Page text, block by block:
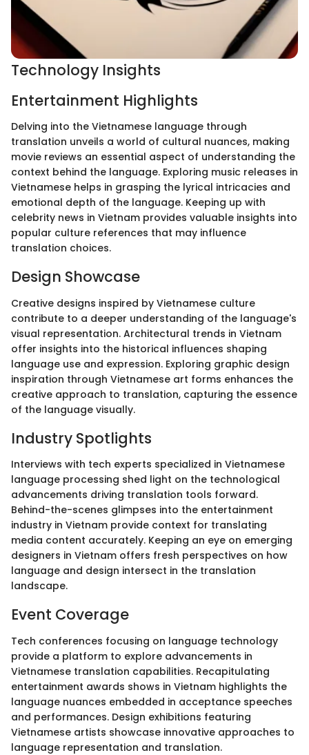
Technology Insights
Entertainment Highlights
Delving into the Vietnamese language through
translation unveils a world of cultural nuances, making
movie reviews an essential aspect of understanding the
context behind the language. Exploring music releases in
Vietnamese helps in grasping the lyrical intricacies and
emotional depth of the language. Keeping up with
celebrity news in Vietnam provides valuable insights into
popular culture references that may influence
translation choices.
Design Showcase
Creative designs inspired by Vietnamese culture
contribute to a deeper understanding of the language's
visual representation. Architectural trends in Vietnam
offer insights into the historical influences shaping
language use and expression. Exploring graphic design
inspiration through Vietnamese art forms enhances the
creative approach to translation, capturing the essence
of the language visually.
Industry Spotlights
Interviews with tech experts specialized in Vietnamese
language processing shed light on the technological
advancements driving translation tools forward.
Behind-the-scenes glimpses into the entertainment
industry in Vietnam provide context for translating
media content accurately. Keeping an eye on emerging
designers in Vietnam offers fresh perspectives on how
language and design intersect in the translation
landscape.
Event Coverage
Tech conferences focusing on language technology
provide a platform to explore advancements in
Vietnamese translation capabilities. Recapitulating
entertainment awards shows in Vietnam highlights the
language nuances embedded in acceptance speeches
and performances. Design exhibitions featuring
Vietnamese artists showcase innovative approaches to
language representation and translation.